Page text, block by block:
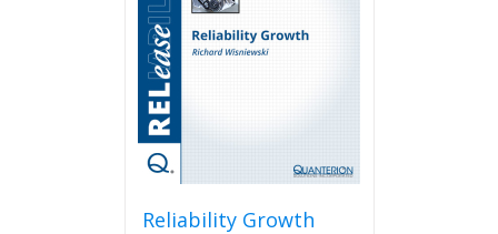
Reliability Growth